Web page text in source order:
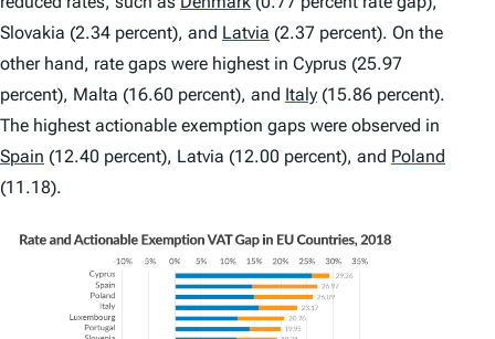
Slovakia (2.34 percent), and Latvia (2.37 percent). On the
other hand, rate gaps were highest in Cyprus (25.97
percent), Malta (16.60 percent), and Italy (15.86 percent).
The highest actionable exemption gaps were observed in
Spain (12.40 percent), Latvia (12.00 percent), and Poland
(11.18).